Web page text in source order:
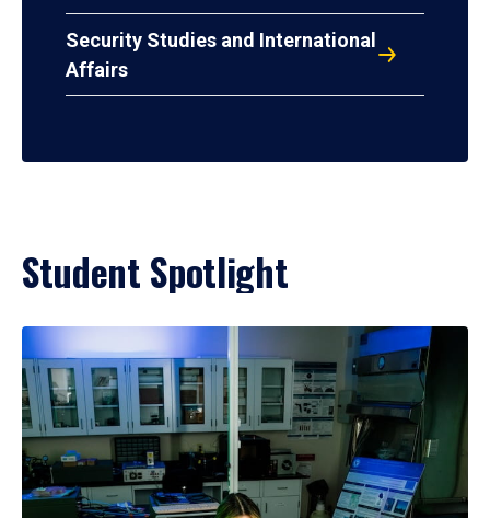
Security Studies and International
Affairs
Student Spotlight